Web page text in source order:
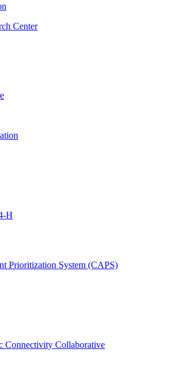
Center
H
Prioritization System (CAPS)
Connectivity Collaborative